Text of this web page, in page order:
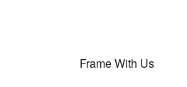
Frame With Us